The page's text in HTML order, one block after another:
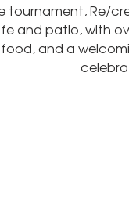
tournament, Re/
and patio, with
and a